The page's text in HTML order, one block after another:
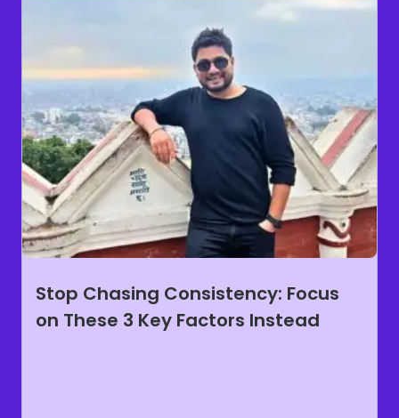
Stop Chasing Consistency: Focus
on These 3 Key Factors Instead